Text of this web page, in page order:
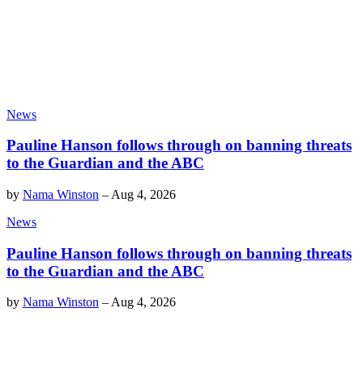
News
Pauline Hanson follows through on banning threats
to the Guardian and the ABC
by Nama Winston – Aug 4, 2026
News
Pauline Hanson follows through on banning threats
to the Guardian and the ABC
by Nama Winston –Aug 4, 2026